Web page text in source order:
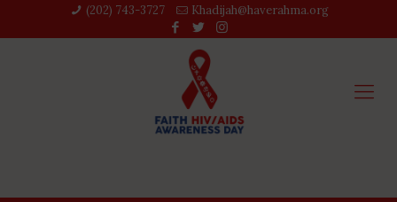
(202) 743-3727‬ Khadijah@haverahma.org